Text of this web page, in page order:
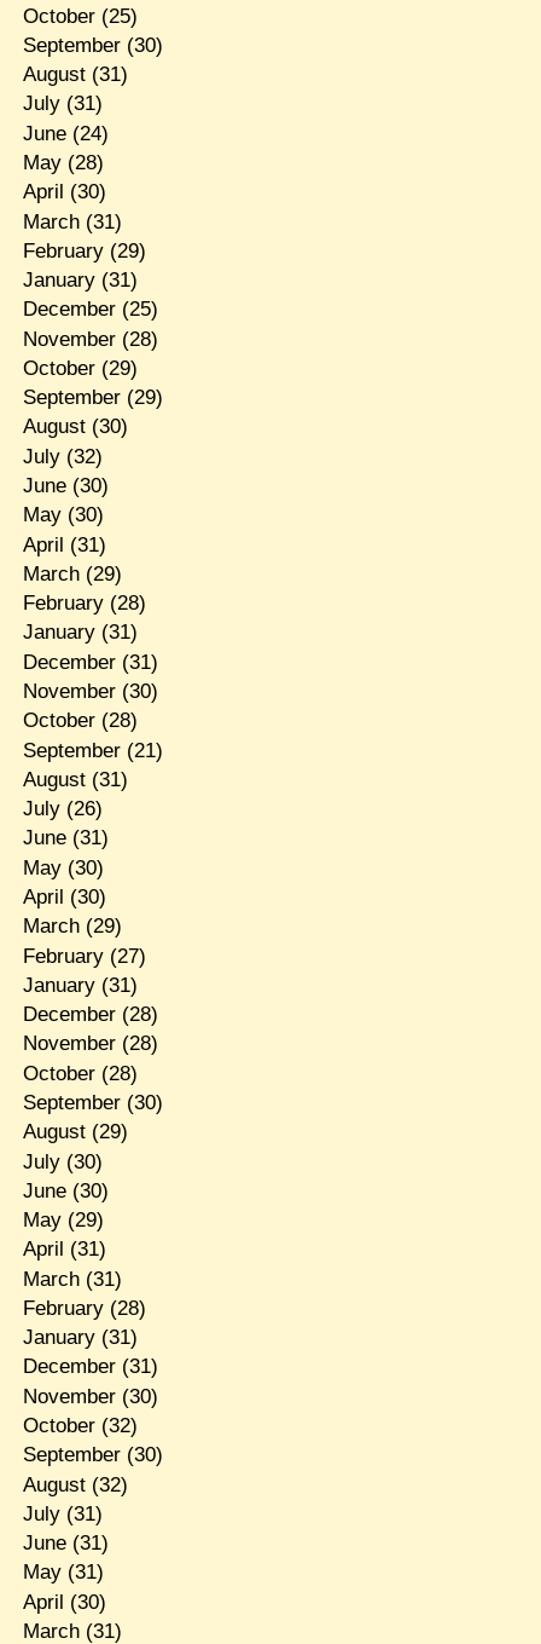
October(25)
September(30)
August(31)
July(31)
June(24)
May(28)
April (30)
March(31)
February(29)
January(31)
December(25)
November(28)
October(29)
September(29)
August(30)
July(32)
June(30)
May(30)
April (31)
March(29)
February(28)
January(31)
December(31)
November(30)
October(28)
September(21)
August(31)
July(26)
June(31)
May(30)
April (30)
March(29)
February(27)
January(31)
December(28)
November(28)
October(28)
September(30)
August(29)
July(30)
June(30)
May(29)
April (31)
March(31)
February(28)
January(31)
December(31)
November(30)
October(32)
September(30)
August(32)
July(31)
June(31)
May(31)
April (30)
March(31)